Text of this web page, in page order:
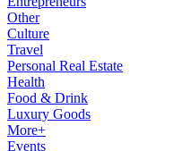
Other
Culture
Travel
Personal Real Estate
Health
Food & Drink
Luxury Goods
More+
Events